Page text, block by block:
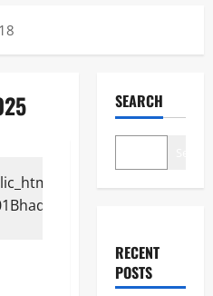
18
SEARCH
RECENT
POSTS